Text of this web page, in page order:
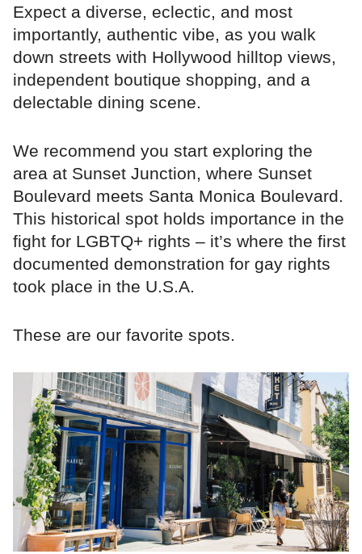
Expect a diverse, eclectic, and most
importantly, authentic vibe, as you walk
down streets with Hollywood hilltop views,
independent boutique shopping, and a
delectable dining scene.
We recommend you start exploring the
area at Sunset Junction, where Sunset
Boulevard meets Santa Monica Boulevard.
This historical spot holds importance in the
fight for LGBTQ+ rights – it’s where the first
documented demonstration for gay rights
took place in the U.S.A.
These are our favorite spots.